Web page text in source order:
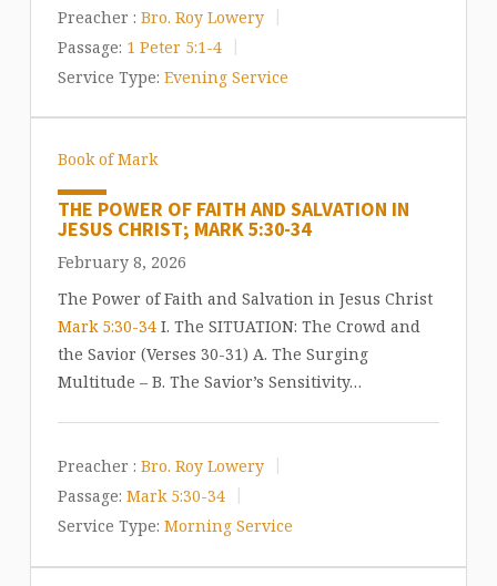
Preacher : Bro. Roy Lowery
Passage: 1 Peter 5:1-4
Service Type: Evening Service
Book of Mark
THE POWER OF FAITH AND SALVATION IN
JESUS CHRIST; MARK 5:30-34
February 8, 2026
The Power of Faith and Salvation in Jesus Christ
Mark 5:30-34I. The SITUATION: The Crowd and
the Savior (Verses 30-31) A. The Surging
Multitude – B. The Savior’s Sensitivity…
Preacher : Bro. Roy Lowery
Passage: Mark 5:30-34
Service Type: Morning Service